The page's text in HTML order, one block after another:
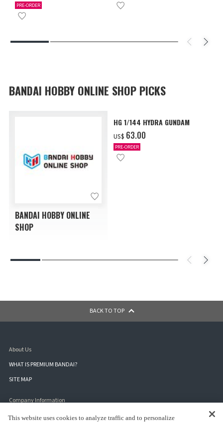
PRE-ORDER
BANDAI HOBBY ONLINE SHOP PICKS
BANDAI HOBBY ONLINE
SHOP
HG 1/144 HYDRA GUNDAM
US$ ‌63.00
PRE-ORDER
BACK TO TOP
About Us
WHAT IS PREMIUM BANDAI?
SITE MAP
Company Information
COMPANY PROFILE
This website uses cookies to analyze traffic and to personalize